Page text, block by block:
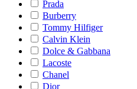
Prada
Burberry
Tommy Hilfiger
Calvin Klein
Dolce & Gabbana
Lacoste
Chanel
Dior